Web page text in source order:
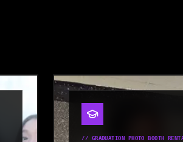
// GRADUATION PHOTO BOOTH